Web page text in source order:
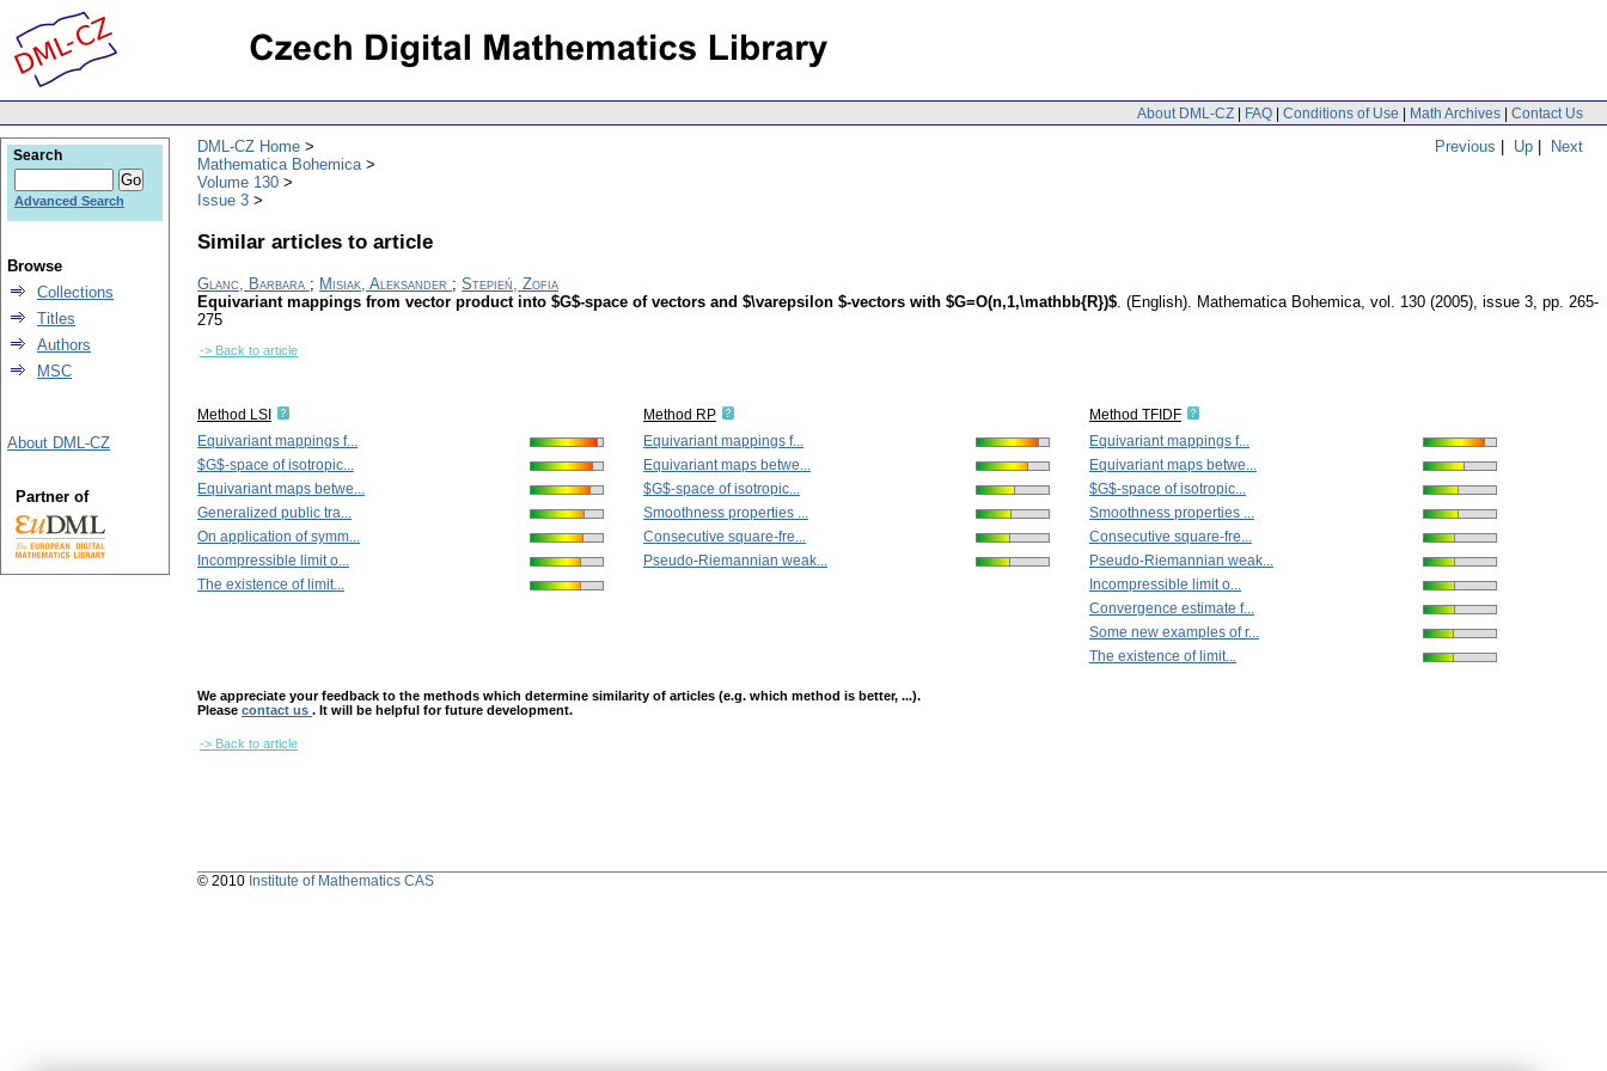
About DML-CZ | FAQ | Conditions of Use | Math Archives | Contact Us
Previous | Up | Next
DML-CZ Home
Mathematica Bohemica
Volume 130
Issue 3
Similar articles to article
Glanc, Barbara ; Misiak, Aleksander ; Stepień, Zofia
Equivariant mappings from vector product into $G$-space of vectors and $\varepsilon $-vectors with $G=O(n,1,\mathbb{R})$. (English). Mathematica Bohemica, vol. 130 (2005), issue 3, pp. 265-
275
-> Back to article
Method LSI
Equivariant mappings f...
$G$-space of isotropic...
Equivariant maps betwe...
Generalized public tra...
On application of symm...
Incompressible limit o...
The existence of limit...
Method RP
Equivariant mappings f...
Equivariant maps betwe...
$G$-space of isotropic...
Smoothness properties ...
Consecutive square-fre...
Pseudo-Riemannian weak...
Method TFIDF
Equivariant mappings f...
Equivariant maps betwe...
$G$-space of isotropic...
Smoothness properties ...
Consecutive square-fre...
Pseudo-Riemannian weak...
Incompressible limit o...
Convergence estimate f...
Some new examples of r...
The existence of limit...
We appreciate your feedback to the methods which determine similarity of articles (e.g. which method is better, ...).
Please contact us . It will be helpful for future development.
-> Back to article
Search
Advanced Search
Browse
Collections
Titles
Authors
MSC
About DML-CZ
Partner of
© 2010 Institute of Mathematics CAS